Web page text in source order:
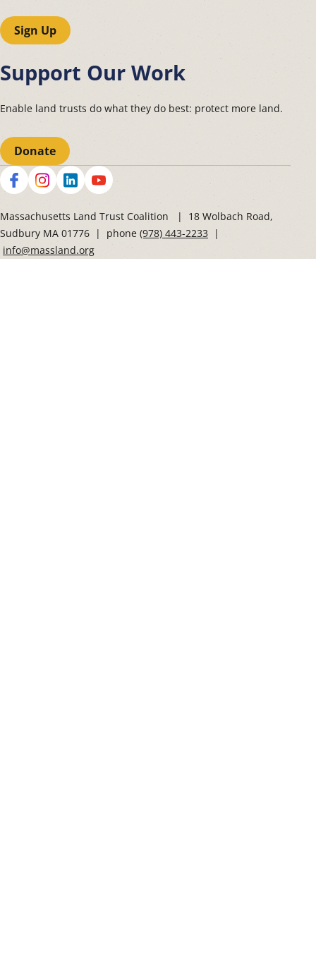
Sign Up
Support Our Work
Enable land trusts do what they do best: protect more land.
Donate
Social
Massachusetts Land Trust Coalition | 18 Wolbach Road,
Sudbury MA 01776 | phone (978) 443-2233 |
info@massland.org